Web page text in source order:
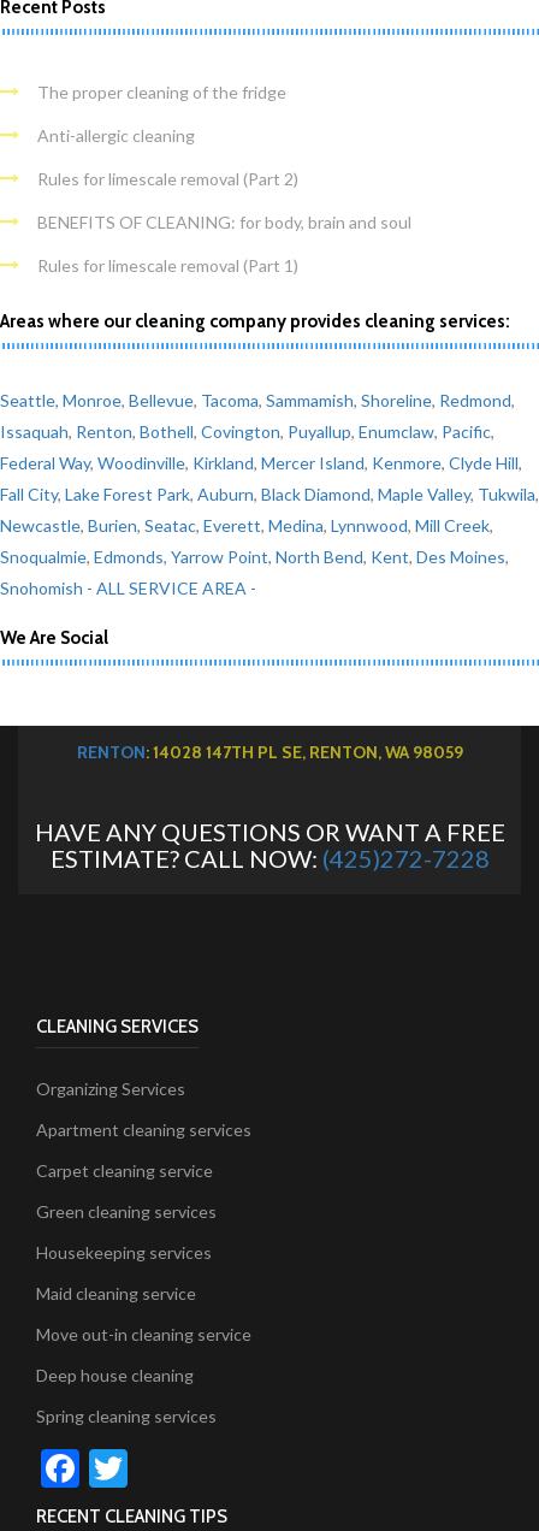
Recent Posts
The proper cleaning of the fridge
Anti-allergic cleaning
Rules for limescale removal (Part 2)
BENEFITS OF CLEANING: for body, brain and soul
Rules for limescale removal (Part 1)
Areas where our cleaning company provides cleaning services:
Seattle, Monroe, Bellevue, Tacoma, Sammamish, Shoreline, Redmond,
Issaquah, Renton, Bothell, Covington, Puyallup, Enumclaw, Pacific,
Federal Way, Woodinville, Kirkland, Mercer Island, Kenmore, Clyde Hill,
Fall City, Lake Forest Park, Auburn, Black Diamond, Maple Valley, Tukwila,
Newcastle, Burien, Seatac, Everett, Medina, Lynnwood, Mill Creek,
Snoqualmie, Edmonds, Yarrow Point, North Bend, Kent, Des Moines,
Snohomish - ALL SERVICE AREA -
We Are Social
RENTON: 14028 147TH PL SE, RENTON, WA 98059
HAVE ANY QUESTIONS OR WANT A FREE
ESTIMATE? CALL NOW: (425)272-7228
CLEANING SERVICES
Organizing Services
Apartment cleaning services
Carpet cleaning service
Green cleaning services
Housekeeping services
Maid cleaning service
Move out-in cleaning service
Deep house cleaning
Spring cleaning services
Facebook
RECENT CLEANING TIPS